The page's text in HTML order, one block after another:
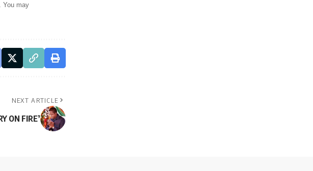
You may
NEXT ARTICLE
ON FIRE’